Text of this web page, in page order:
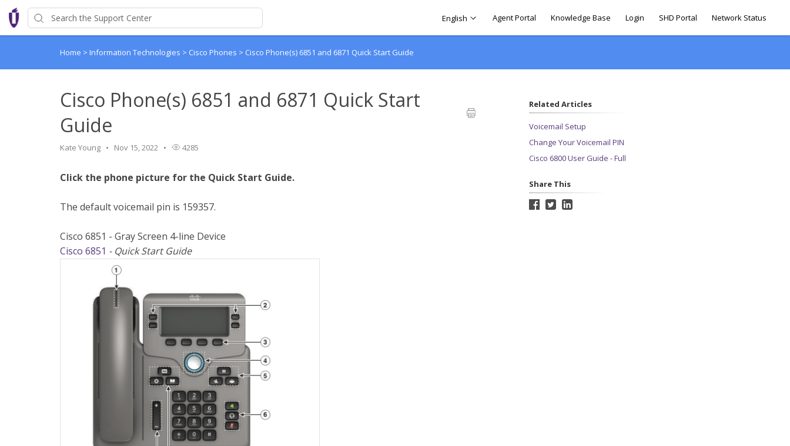
English Agent Portal Knowledge Base Login SHD Portal Network Status
Home > Information Technologies > Cisco Phones > Cisco Phone(s) 6851 and 6871 Quick Start Guide
Cisco Phone(s) 6851 and 6871 Quick Start
Guide
Kate Young Nov 15, 2022 4285
Click the phone picture for the Quick Start Guide.
The default voicemail pin is 159357.
Cisco 6851 - Gray Screen 4-line Device
Cisco 6851 - Quick Start Guide
Related Articles
Voicemail Setup
Change Your Voicemail PIN
Cisco 6800 User Guide - Full
Share This